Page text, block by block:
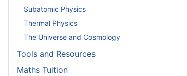
Subatomic Physics
Thermal Physics
The Universe and Cosmology
Tools and Resources
Maths Tuition